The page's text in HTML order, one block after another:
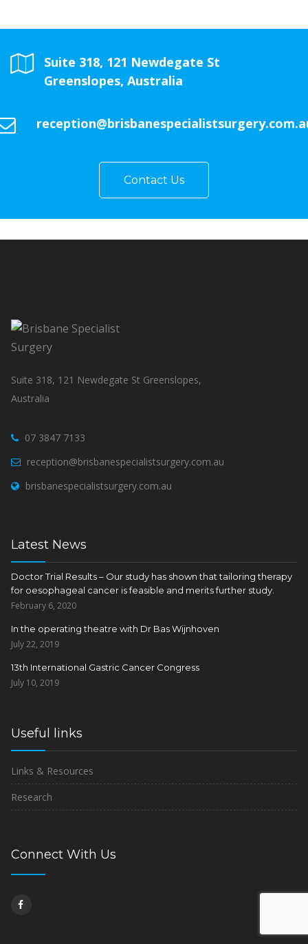
Suite 318, 121 Newdegate St
Greenslopes, Australia
Contact Us
Suite 318, 121 Newdegate St Greenslopes,
Australia
07 3847 7133
reception@brisbanespecialistsurgery.com.au
brisbanespecialistsurgery.com.au
Latest News
Doctor Trial Results – Our study has shown that tailoring therapy
for oesophageal cancer is feasible and merits further study.
February 6, 2020
In the operating theatre with Dr Bas Wijnhoven
July 22, 2019
13th International Gastric Cancer Congress
July 10, 2019
Useful links
Links & Resources
Research
Connect With Us